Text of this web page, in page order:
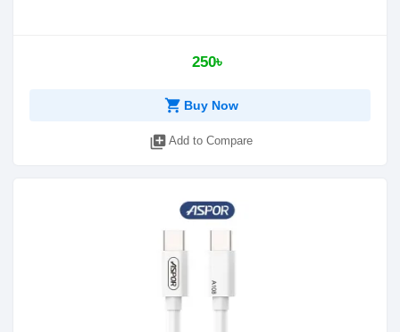
250৳
shopping_cart Buy Now
library_add Add to Compare